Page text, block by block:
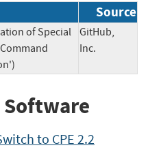
Source
of Special
GitHub,
Inc.
to CPE 2.2